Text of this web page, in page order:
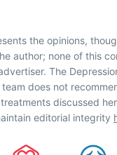
the opinions,
author; none of this
The
does not
discussed
editorial integrity